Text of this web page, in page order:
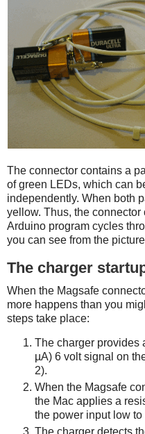
The connector contains a
of green LEDs, which can
independently. When both
yellow. Thus, the
Arduino program cycles
you can see from the
The charger
When the Magsafe
more happens than you
steps take place:
The charger provides
µA) 6 volt signal on
2).
When the Magsafe
the Mac applies a
the power input low to